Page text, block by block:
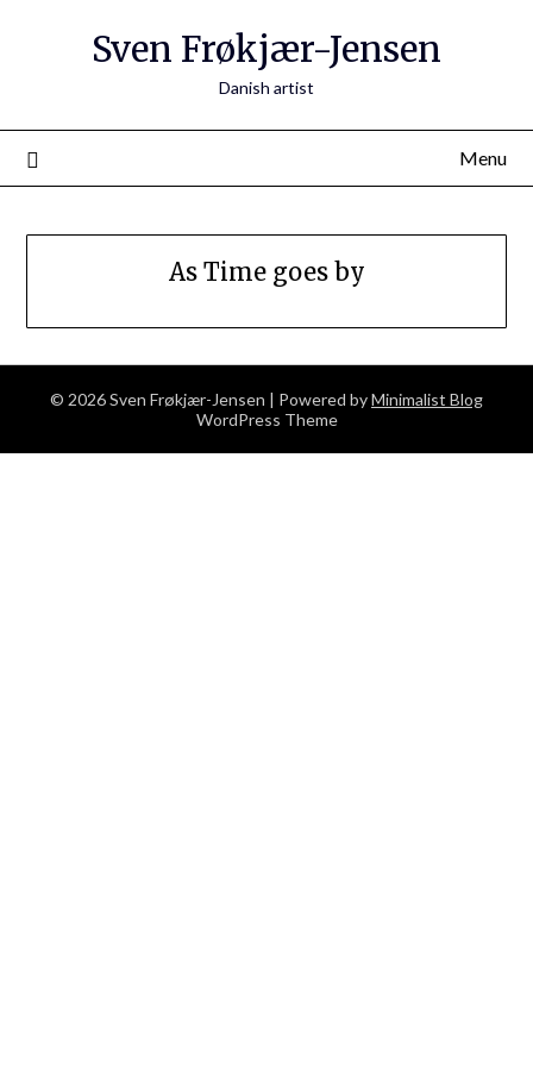
Sven Frøkjær-Jensen
Danish artist
Menu
As Time goes by
© 2026 Sven Frøkjær-Jensen | Powered byMinimalist Blog
WordPress Theme